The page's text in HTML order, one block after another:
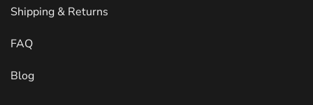
Shipping & Returns
FAQ
Blog